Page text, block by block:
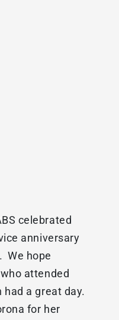
celebrated
anniversary
We hope
attended
a great day.
for her